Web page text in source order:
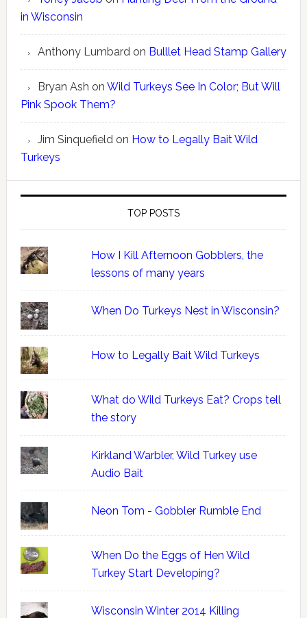
in Wisconsin
Anthony Lumbardon Bulllet Head Stamp Gallery
Bryan Ash on Wild Turkeys See In Color; But Will
Pink Spook Them?
Jim Sinquefieldon How to Legally Bait Wild
Turkeys
TOP POSTS
How I Kill Afternoon Gobblers, the
lessons of many years
When Do Turkeys Nest in Wisconsin?
How to Legally Bait Wild Turkeys
What do Wild Turkeys Eat? Crops tell
the story
Kirkland Warbler, Wild Turkey use
Audio Bait
Neon Tom - Gobbler Rumble End
When Do the Eggs of Hen Wild
Turkey Start Developing?
Wisconsin Winter 2014 Killing